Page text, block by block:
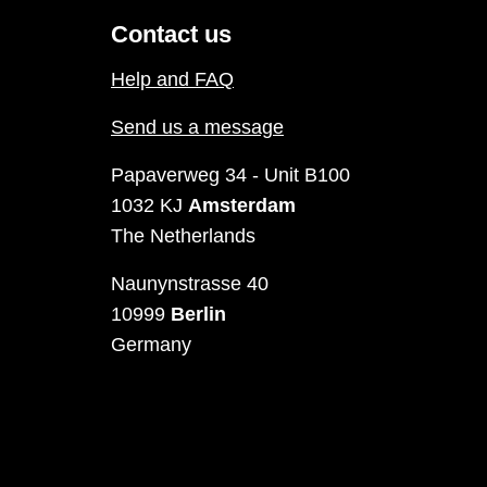
Contact us
Help and FAQ
Send us a message
Papaverweg 34 - Unit B100
1032 KJ Amsterdam
The Netherlands
Naunynstrasse 40
10999 Berlin
Germany